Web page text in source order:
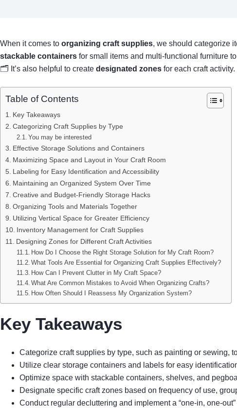
When it comes to organizing craft supplies, we should categorize
stackable containers for small items and multi-functional furniture
🗂 It’s also helpful to create designated zones for each craft
Table of Contents
Key Takeaways
Categorizing Craft Supplies by Type
You may be interested
Effective Storage Solutions and Containers
Maximizing Space and Layout in Your Craft Room
Labeling for Easy Identification and Accessibility
Maintaining an Organized System Over Time
Creative and Budget-Friendly Storage Hacks
Organizing Tools and Materials Together
Utilizing Vertical Space for Greater Efficiency
Inventory Management for Craft Supplies
Designing Zones for Different Craft Activities
How Do I Choose the Right Storage Solution for My Craft Room?
What Tools Are Essential for Organizing Craft Supplies Effectively?
How Can I Prevent Clutter in My Craft Space?
What Are Common Mistakes to Avoid When Organizing Crafts?
How Often Should I Reassess My Organization System?
Key Takeaways
Categorize craft supplies by type, such as painting or sewing,
Utilize clear storage containers and labels for easy
Optimize space with stackable containers, shelves, and
Designate specific craft zones based on frequency of use,
Conduct regular decluttering and implement a “one-in, one-